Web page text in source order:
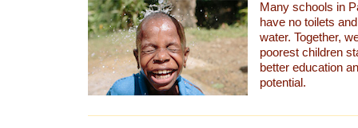
Many schools in
have no toilets
water. Together,
poorest children
better education
potential.